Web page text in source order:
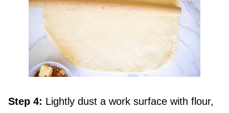
Step 4: Lightly dust a work surface with flour,